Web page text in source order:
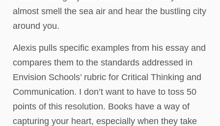
almost smell the sea air and hear the bustling city
around you.
Alexis pulls specific examples from his essay and
compares them to the standards addressed in
Envision Schools’ rubric for Critical Thinking and
Communication. I don’t want to have to toss 50
points of this resolution. Books have a way of
capturing your heart, especially when they take